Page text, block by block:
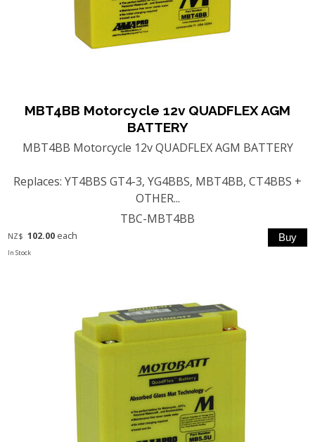
MBT4BB Motorcycle 12v QUADFLEX AGM
BATTERY
MBT4BB Motorcycle 12v QUADFLEX AGM BATTERY
Replaces: YT4BBS GT4-3, YG4BBS, MBT4BB, CT4BBS +
OTHER...
TBC-MBT4BB
NZ$ 102.00 each
In Stock